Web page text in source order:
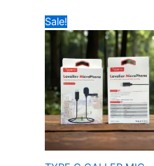
Sale!
price
was:
price
is:
₹160.